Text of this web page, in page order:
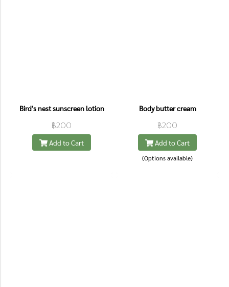
Bird's nest sunscreen lotion
฿200
Add to Cart
Body butter cream
฿200
Add to Cart
(Options available)